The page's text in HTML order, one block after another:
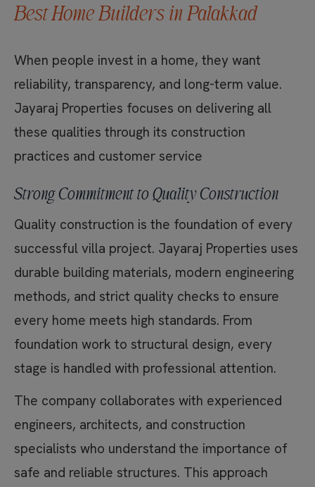
Best Home Builders in Palakkad
When people invest in a home, they want
reliability, transparency, and long-term value.
Jayaraj Properties focuses on delivering all
these qualities through its construction
practices and customer service
Strong Commitment to Quality Construction
Quality construction is the foundation of every
successful villa project. Jayaraj Properties uses
durable building materials, modern engineering
methods, and strict quality checks to ensure
every home meets high standards. From
foundation work to structural design, every
stage is handled with professional attention.
The company collaborates with experienced
engineers, architects, and construction
specialists who understand the importance of
safe and reliable structures. This approach